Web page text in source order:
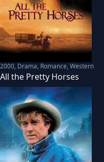
2000, Drama, Romance, Western
All the Pretty Horses